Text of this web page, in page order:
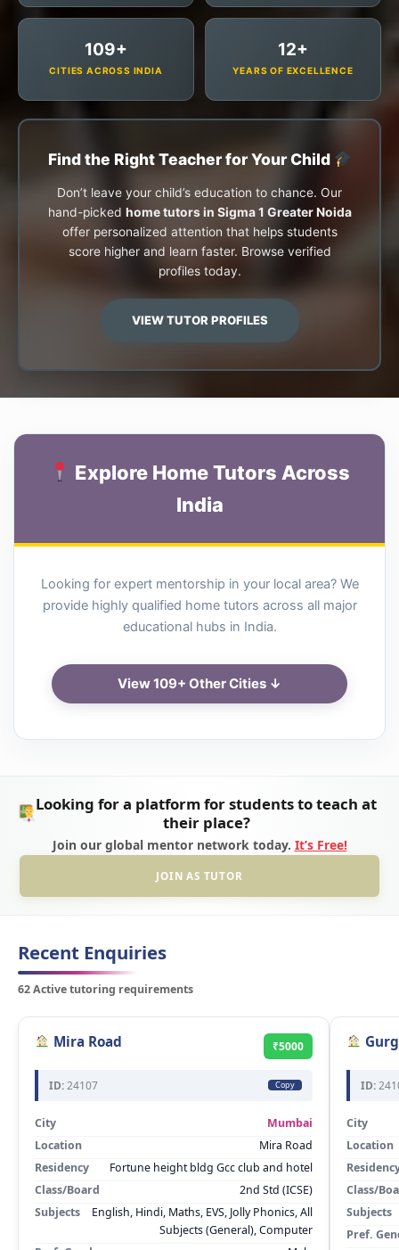
109+
CITIES ACROSS INDIA
12+
YEARS OF EXCELLENCE
Find the Right Teacher for Your Child
Don’t leave your child’s education to chance. Our
hand-picked home tutors in Sigma 1 Greater Noida
offer personalized attention that helps students
score higher and learn faster. Browse verified
profiles today.
VIEW TUTOR PROFILES
Explore Home Tutors Across
India
Looking for expert mentorship in your local area? We
provide highly qualified home tutors across all major
educational hubs in India.
View 109+ Other Cities ↓
Looking for a platform for students to teach at
their place?
Join our global mentor network today. It’s Free!
JOIN AS TUTOR
Recent Enquiries
62 Active tutoring requirements
Mira Road ₹5000
ID:24107 Copy
City
Mumbai
Location
Mira Road
Residency
Fortune height bldg Gcc club and hotel
Class/Board
2nd Std (ICSE)
Subjects
English, Hindi, Maths, EVS, Jolly Phonics, All
Subjects (General), Computer
ID:
City
Location
Class/
Subjects
Pref.